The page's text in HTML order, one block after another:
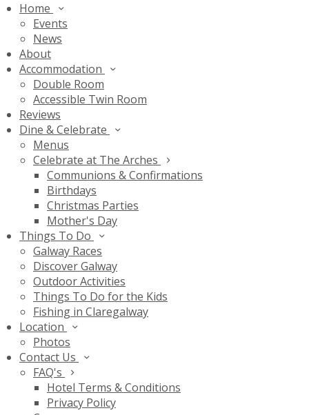
Home
Events
News
About
Accommodation
Double Room
Accessible Twin Room
Reviews
Dine & Celebrate
Menus
Celebrate at The Arches
Communions & Confirmations
Birthdays
Christmas Parties
Mother's Day
Things To Do
Galway Races
Discover Galway
Outdoor Activities
Things To Do for the Kids
Fishing in Claregalway
Location
Photos
Contact Us
FAQ's
Hotel Terms & Conditions
Privacy Policy